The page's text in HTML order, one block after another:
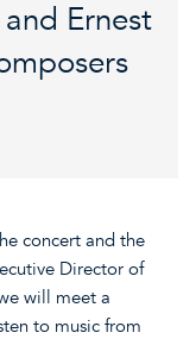
Ernest
concert and the
Director of
will meet a
to music from